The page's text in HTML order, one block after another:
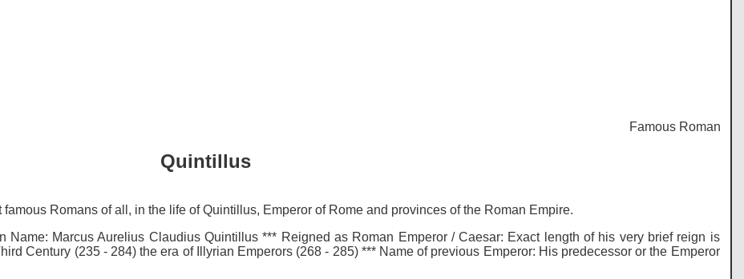
Famous Romans -
Quintillus
Romans of all, in the life of Quintillus, Emperor of Rome and provinces of the Roman Empire.
Name: Marcus Aurelius Claudius Quintillus *** Reigned as Roman Emperor / Caesar: Exact length of his very brief reign is
Century (235 - 284) the era of Illyrian Emperors (268 - 285) *** Name of previous Emperor: His predecessor or the Emperor